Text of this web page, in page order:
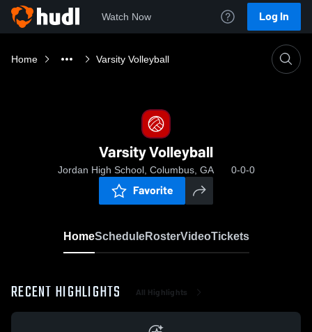
Watch Now Log In
Home Varsity Volleyball
Varsity Volleyball
Jordan High School, Columbus, GA 0-0-0
Favorite
HomeScheduleRosterVideoTickets
RECENT HIGHLIGHTS All Highlights